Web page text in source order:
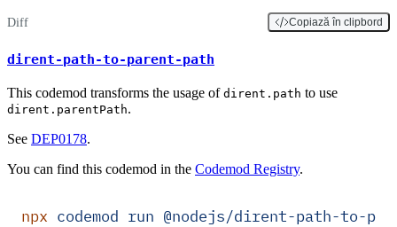
Diff Copiază în clipbord
dirent-path-to-parent-path
This codemod transforms the usage of dirent.path to use
dirent.parentPath.
See DEP0178.
You can find this codemod in the Codemod Registry.
npx codemod run @nodejs/dirent-path-to-